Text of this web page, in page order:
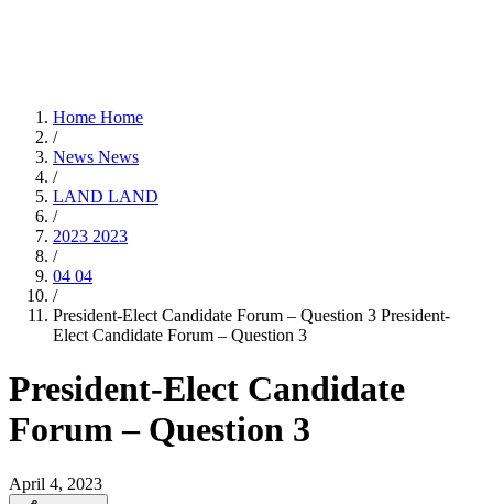
Home Home
/
News News
/
LAND LAND
/
2023 2023
/
04 04
/
President-Elect Candidate Forum – Question 3 President-
Elect Candidate Forum – Question 3
President-Elect Candidate
Forum – Question 3
April 4, 2023